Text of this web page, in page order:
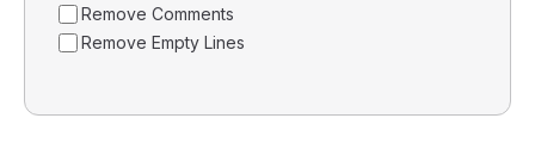
Remove Comments
Remove Empty Lines